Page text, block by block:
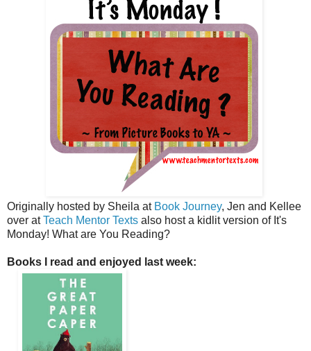
Originally hosted by Sheila at Book Journey, Jen and Kellee
over atTeach Mentor Texts also host a kidlit version of It's
Monday! What are You Reading?
Books I read and enjoyed last week: